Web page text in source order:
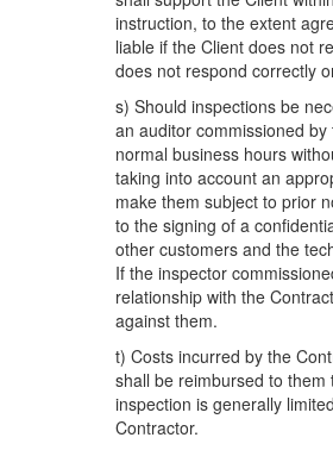
instruction, to the extent
liable if the Client does not
does not respond correctly
s) Should inspections be
an auditor commissioned
normal business hours
taking into account an
make them subject to prior
to the signing of a
other customers and the
If the inspector
relationship with the
against them.
t) Costs incurred by the
shall be reimbursed to
inspection is generally
Contractor.